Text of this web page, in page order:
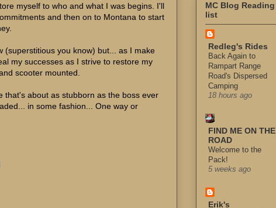
myself to who and what I was begins. I'll
and then on to Montana to start
(superstitious you know) but... as I make
my successes as I strive to restore my
scooter mounted.
that's about as stubborn as the boss ever
in some fashion... One way or
MC Blog Reading
list
Redleg's Rides
Back Again to
Rampart Range
Road's Dispersed
Camping
18 hours ago
FIND ME ON THE
ROAD
Welcome to the
Pack!
5 weeks ago
Erik's